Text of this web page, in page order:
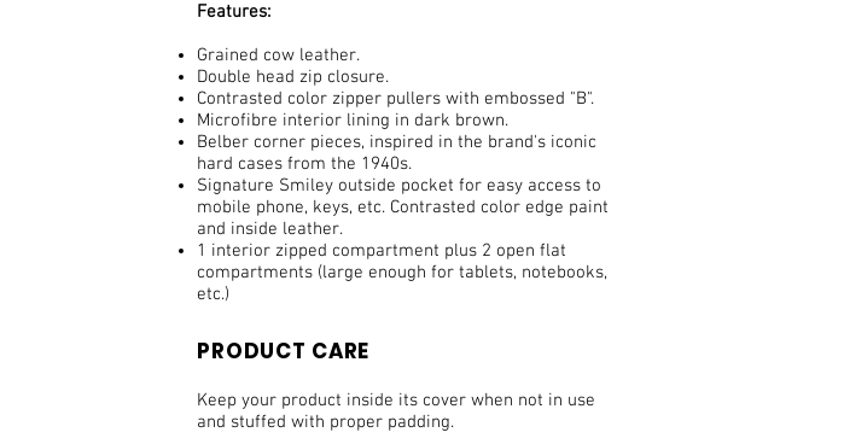
Features:
Grained cow leather.
Double head zip closure.
Contrasted color zipper pullers with embossed "B".
Microfibre interior lining in dark brown.
Belber corner pieces, inspired in the brand's iconic
hard cases from the 1940s.
Signature Smiley outside pocket for easy access to
mobile phone, keys, etc. Contrasted color edge paint
and inside leather.
1 interior zipped compartment plus 2 open flat
compartments (large enough for tablets, notebooks,
etc.)
PRODUCT CARE
Keep your product inside its cover when not in use
and stuffed with proper padding.